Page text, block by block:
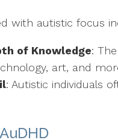
with autistic focus
of Knowledge:
art, and
: Autistic individuals